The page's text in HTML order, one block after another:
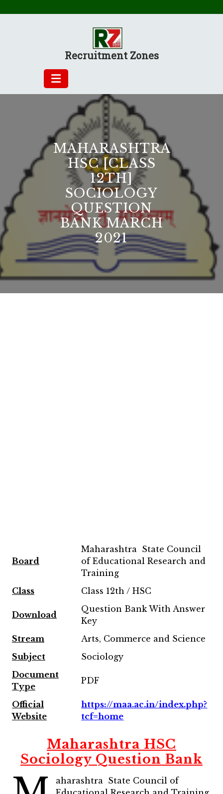
Recruitment Zones
MAHARASHTRA
HSC [CLASS
12TH]
SOCIOLOGY
QUESTION
BANK MARCH
2021
Board
Maharashtra State Council
of Educational Research and
Training
Class
Class 12th / HSC
Download
Question Bank With Answer
Key
Stream
Arts, Commerce and Science
Subject
Sociology
Document
Type
PDF
Official
Website
https://maa.ac.in/index.php?
tcf=home
Maharashtra HSC
Sociology Question Bank
aharashtra State Council of